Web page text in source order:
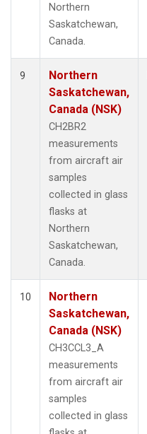
Northern
Saskatchewan,
Canada.
9
Northern
Saskatchewan,
Canada (NSK)
CH2BR2
measurements
from aircraft air
samples
collected in glass
flasks at
Northern
Saskatchewan,
Canada.
10
Northern
Saskatchewan,
Canada (NSK)
CH3CCL3_A
measurements
from aircraft air
samples
collected in glass